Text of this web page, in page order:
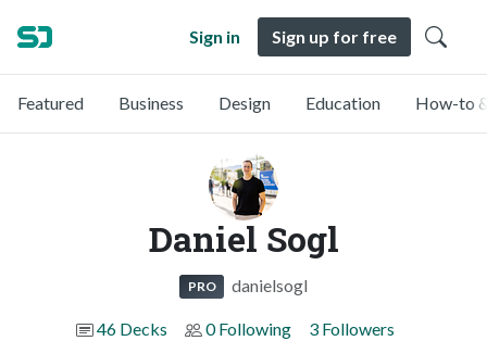
Sign in Sign up for free
Featured Business Design Education How-to
Daniel Sogl
PRO danielsogl
46 Decks 0 Following 3 Followers